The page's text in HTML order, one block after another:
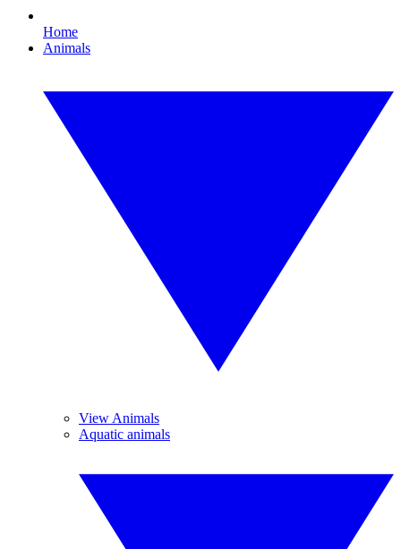
Home
Animals
View Animals
Aquatic animals